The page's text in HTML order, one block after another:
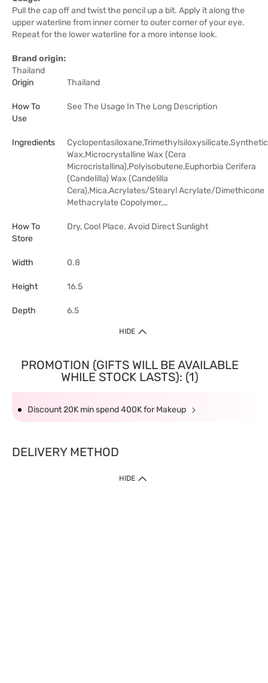
Pull the cap off and twist the pencil up a bit. Apply it along the
upper waterline from inner corner to outer corner of your eye.
Repeat for the lower waterline for a more intense look.
Brand origin:
Thailand
Origin
Thailand
How To
Use
See The Usage In The Long Description
Ingredients
Cyclopentasiloxane,Trimethylsiloxysilicate,Synthetic
Wax,Microcrystalline Wax (Cera
Microcristallina),Polyisobutene,Euphorbia Cerifera
(Candelilla) Wax (Candelilla
Cera),Mica,Acrylates/Stearyl Acrylate/Dimethicone
Methacrylate Copolymer,…
How To
Store
Dry, Cool Place. Avoid Direct Sunlight
Width 0.8
Height 16.5
Depth 6.5
HIDE
PROMOTION (GIFTS WILL BE AVAILABLE
WHILE STOCK LASTS): (1)
Discount 20K min spend 400K for Makeup
DELIVERY METHOD
HIDE